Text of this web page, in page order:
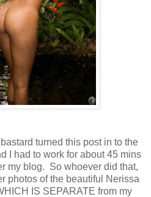
turned this post in to the
I had to work for about 45 mins
my blog. So whoever did that,
photos of the beautiful Nerissa
IS SEPARATE from my